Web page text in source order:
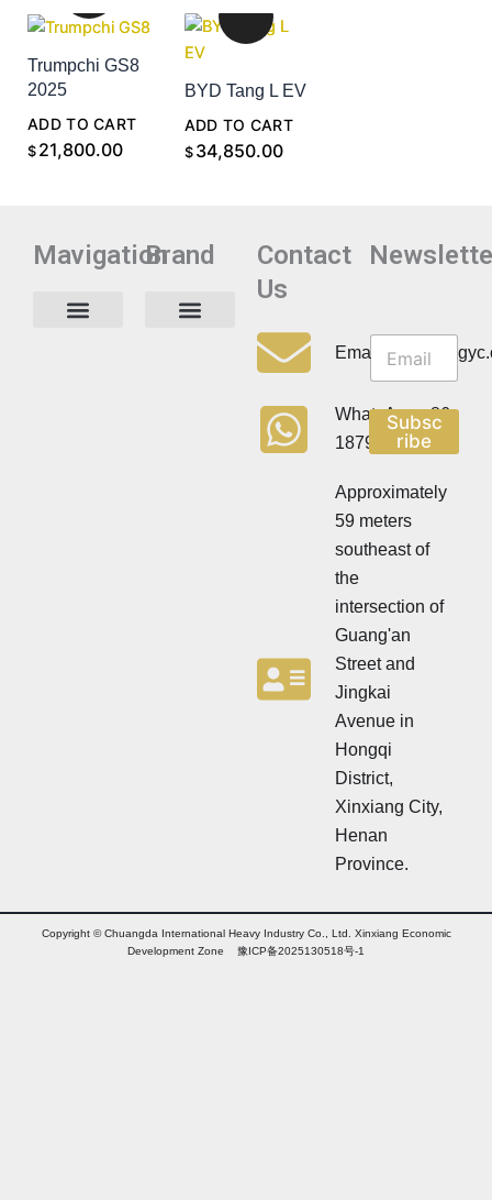
Trumpchi GS8
2025
$ 21,800.00
ADD TO CART
BYD Tang L EV
$ 34,850.00
ADD TO CART
MavigationBrand
Contact
Us
WhatsApp:+86
18790570716
Approximately
59 meters
southeast of
the
intersection of
Guang'an
Street and
Jingkai
Avenue in
Hongqi
District,
Xinxiang City,
Henan
Province.
e
l
t
e
r
N
e
w
s
e
t
r
Subsc
ribe
Copyright © Chuangda International Heavy Industry Co., Ltd. Xinxiang Economic
Development Zone 豫ICP备2025130518号-1